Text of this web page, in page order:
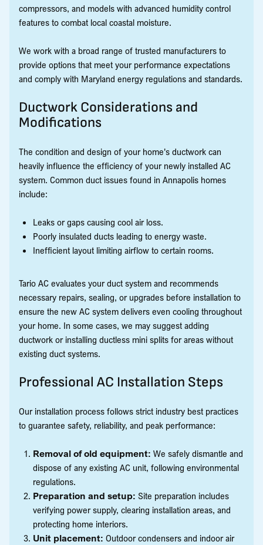
compressors, and models with advanced humidity control
features to combat local coastal moisture.
We work with a broad range of trusted manufacturers to
provide options that meet your performance expectations
and comply with Maryland energy regulations and standards.
Ductwork Considerations and
Modifications
The condition and design of your home's ductwork can
heavily influence the efficiency of your newly installed AC
system. Common duct issues found in Annapolis homes
include:
Leaks or gaps causing cool air loss.
Poorly insulated ducts leading to energy waste.
Inefficient layout limiting airflow to certain rooms.
Tario AC evaluates your duct system and recommends
necessary repairs, sealing, or upgrades before installation to
ensure the new AC system delivers even cooling throughout
your home. In some cases, we may suggest adding
ductwork or installing ductless mini splits for areas without
existing duct systems.
Professional AC Installation Steps
Our installation process follows strict industry best practices
to guarantee safety, reliability, and peak performance:
Removal of old equipment: We safely dismantle and
dispose of any existing AC unit, following environmental
regulations.
Preparation and setup: Site preparation includes
verifying power supply, clearing installation areas, and
protecting home interiors.
Unit placement: Outdoor condensers and indoor air